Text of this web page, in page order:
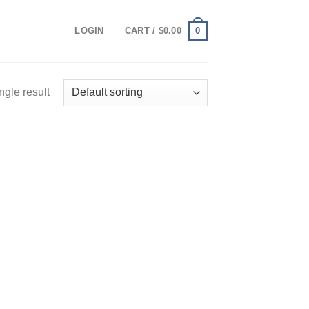
LOGIN CART / $0.00 0
result